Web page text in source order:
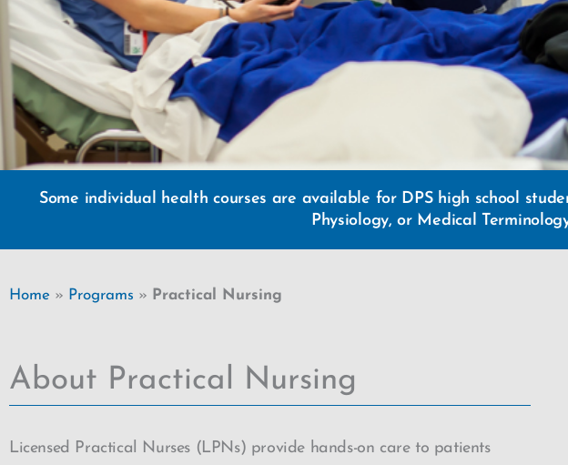
Some individual health courses are available for DPS high school
Physiology, or Medical
Home » Programs » Practical Nursing
About Practical Nursing
Licensed Practical Nurses (LPNs) provide hands-on care to patients